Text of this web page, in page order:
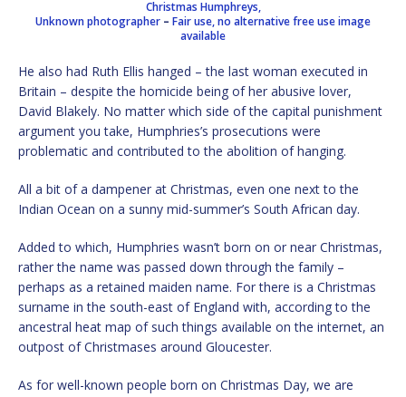
Christmas Humphreys,
Unknown photographer – Fair use, no alternative free use image
available
He also had Ruth Ellis hanged – the last woman executed in
Britain – despite the homicide being of her abusive lover,
David Blakely. No matter which side of the capital punishment
argument you take, Humphries’s prosecutions were
problematic and contributed to the abolition of hanging.
All a bit of a dampener at Christmas, even one next to the
Indian Ocean on a sunny mid-summer’s South African day.
Added to which, Humphries wasn’t born on or near Christmas,
rather the name was passed down through the family –
perhaps as a retained maiden name. For there is a Christmas
surname in the south-east of England with, according to the
ancestral heat map of such things available on the internet, an
outpost of Christmases around Gloucester.
As for well-known people born on Christmas Day, we are